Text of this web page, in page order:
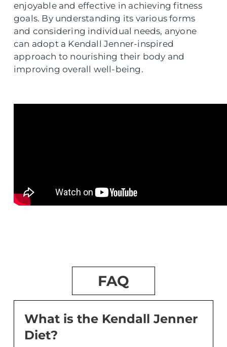
enjoyable and effective in achieving fitness
goals. By understanding its various forms
and considering individual needs, anyone
can adopt a Kendall Jenner-inspired
approach to nourishing their body and
improving overall well-being.
FAQ
What is the Kendall Jenner
Diet?